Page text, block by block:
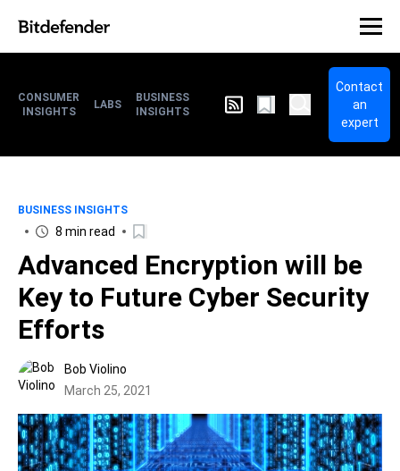
CONSUMER
INSIGHTS
LABS
BUSINESS
INSIGHTS
Contact
an
expert
BUSINESS INSIGHTS
8 min read
Advanced Encryption will be
Key to Future Cyber Security
Efforts
Bob Violino
March 25, 2021